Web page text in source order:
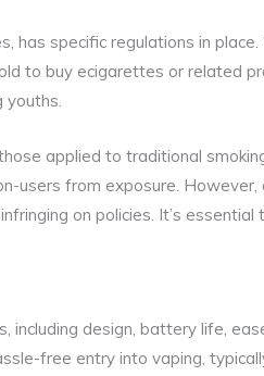
has specific regulations in
to buy ecigarettes or related
applied to traditional
from exposure.
on policies. It’s
design, battery life,
free entry into vaping,